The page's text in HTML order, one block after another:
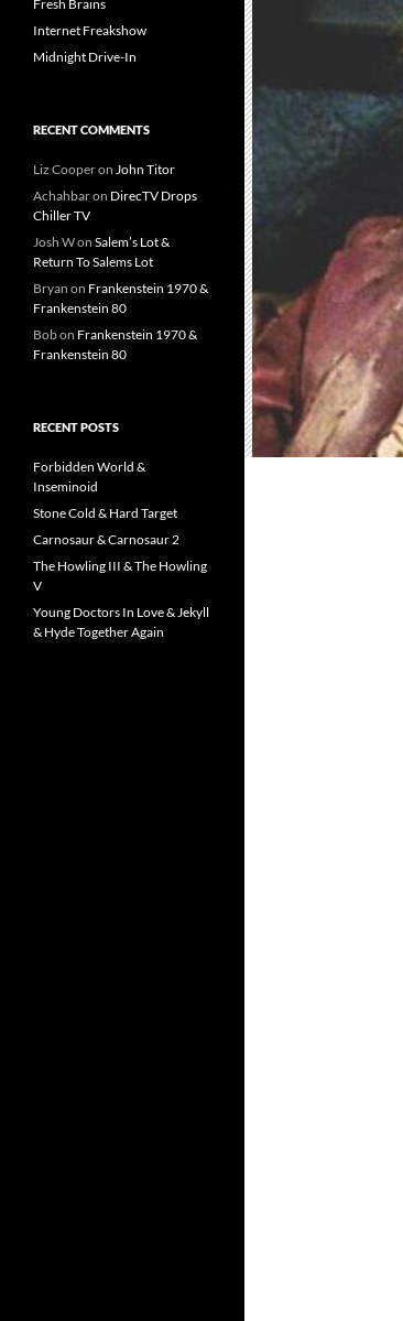
Fresh Brains
Internet Freakshow
Midnight Drive-In
RECENT COMMENTS
Liz Cooperon John Titor
Achahbaron DirecTV Drops
Chiller TV
Josh Won Salem’s Lot &
Return To Salems Lot
Bryan on Frankenstein 1970 &
Frankenstein 80
Bobon Frankenstein 1970 &
Frankenstein 80
RECENT POSTS
Forbidden World &
Inseminoid
Stone Cold & Hard Target
Carnosaur & Carnosaur 2
The Howling III & The Howling
V
Young Doctors In Love & Jekyll
& Hyde Together Again